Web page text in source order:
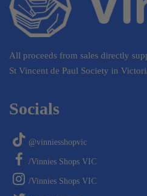
All proceeds from sales directly
St Vincent de Paul Society in
Socials
@vinniesshopvic
/Vinnies Shops VIC
/Vinnies Shops VIC